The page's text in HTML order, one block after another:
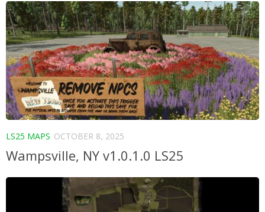
LS25 MAPS OCTOBER 8, 2025
Wampsville, NY v1.0.1.0 LS25